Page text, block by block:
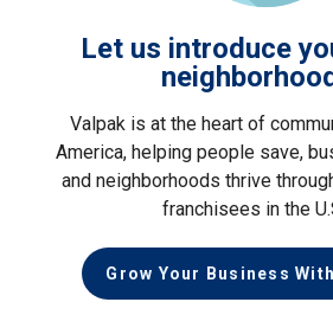
Let us introduce
Valpak is at the heart of
America, helping people save,
and neighborhoods thrive
franchisees in the
Grow Your Business